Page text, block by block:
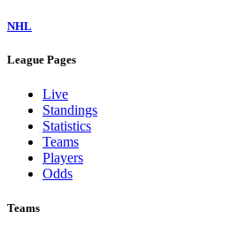
NHL
League Pages
Live
Standings
Statistics
Teams
Players
Odds
Teams